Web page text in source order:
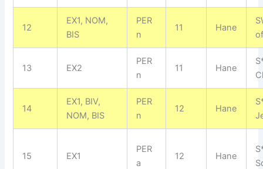
12
EX1, NOM,
BIS
PER
n
11 Hane
13 EX2
PER
n
11 Hane
14
EX1, BIV,
NOM, BIS
PER
n
12 Hane
15 EX1
PER
a
12 Hane